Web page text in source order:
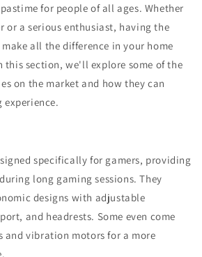
for people of all ages. Whether
or a serious enthusiast, having the
all the difference in your home
this section, we'll explore some of the
on the market and how they can
experience.
specifically for gamers, providing
long gaming sessions. They
designs with adjustable
and headrests. Some even come
and vibration motors for a more